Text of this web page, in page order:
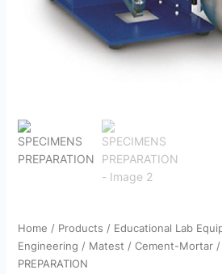
Home / Products / Educational Lab
Engineering / Matest / Cement-Mortar/
PREPARATION